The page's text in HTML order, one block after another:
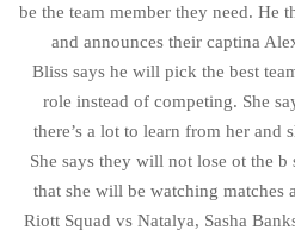
be the team member they need. He
and announces their captina
Bliss says he will pick the best
role instead of competing. She
there’s a lot to learn from her and
She says they will not lose ot the
that she will be watching matches
Riott Squad vs Natalya, Sasha